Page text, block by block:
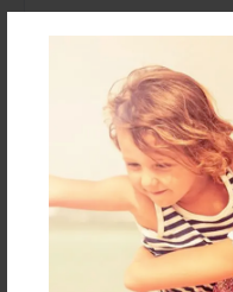
Features & Details
Created
Sep-06-2020
Published
Sep-06-2020